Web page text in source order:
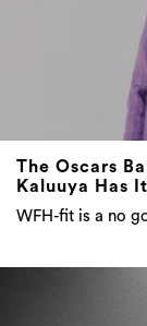
The Oscars
Kaluuya Has
WFH-fit is a no